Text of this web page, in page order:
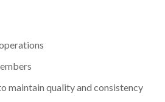
maintain quality and consistency